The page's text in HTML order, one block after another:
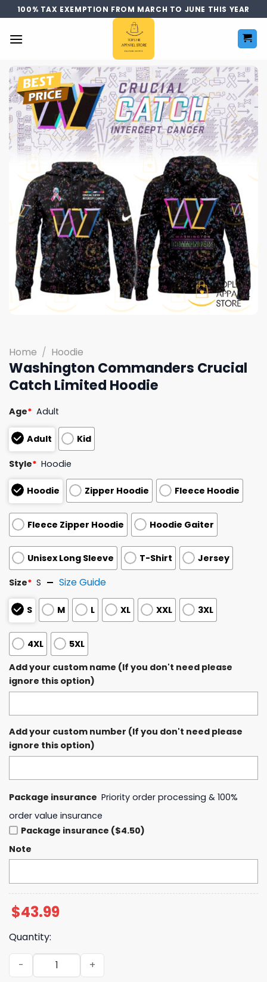
Skip
to
content
100% TAX EXEMPTION FROM MARCH TO JUNE THIS YEAR
Home / Hoodie
Washington Commanders Crucial
Catch Limited Hoodie
Age* Adult
Adult Kid
Style* Hoodie
Hoodie Zipper Hoodie Fleece Hoodie
Fleece Zipper Hoodie Hoodie Gaiter
Unisex Long Sleeve T-Shirt Jersey
Size* S Size Guide
S M L XL XXL 3XL
4XL
5XL
Add your custom name (If you don't need please
ignore this option)
Add your custom number (If you don't need please
ignore this option)
Package insurance Priority order processing & 100%
order value insurance
Package insurance ($4.50)
Note
$43.99
Quantity:
Washington Commanders Crucial Catch Limited